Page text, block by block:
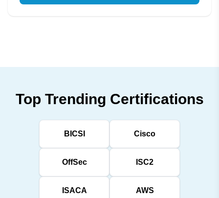
Top Trending Certifications
BICSI Cisco
OffSec ISC2
ISACA AWS